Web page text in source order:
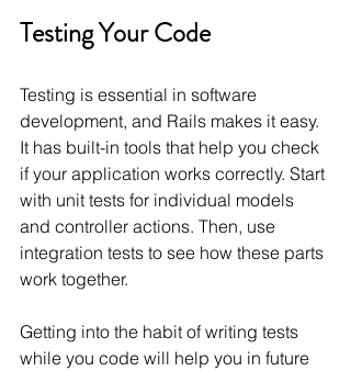
Testing Your Code
Testing is essential in software
development, and Rails makes it easy.
It has built-in tools that help you check
if your application works correctly. Start
with unit tests for individual models
and controller actions. Then, use
integration tests to see how these parts
work together.
Getting into the habit of writing tests
while you code will help you in future